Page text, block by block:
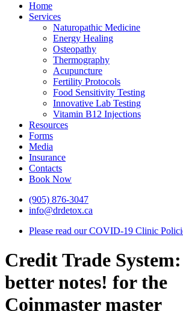
Home
Services
Naturopathic Medicine
Energy Healing
Osteopathy
Thermography
Acupuncture
Fertility Protocols
Food Sensitivity Testing
Innovative Lab Testing
Vitamin B12 Injections
Resources
Forms
Media
Insurance
Contacts
Book Now
(905) 876-3047
info@drdetox.ca
Please read our COVID-19 Clinic
Credit Trade
better notes! for the
Coinmaster master